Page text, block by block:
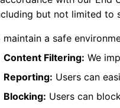
but not limited to
maintain a safe
Content Filtering: We
Reporting: Users can
Blocking: Users can